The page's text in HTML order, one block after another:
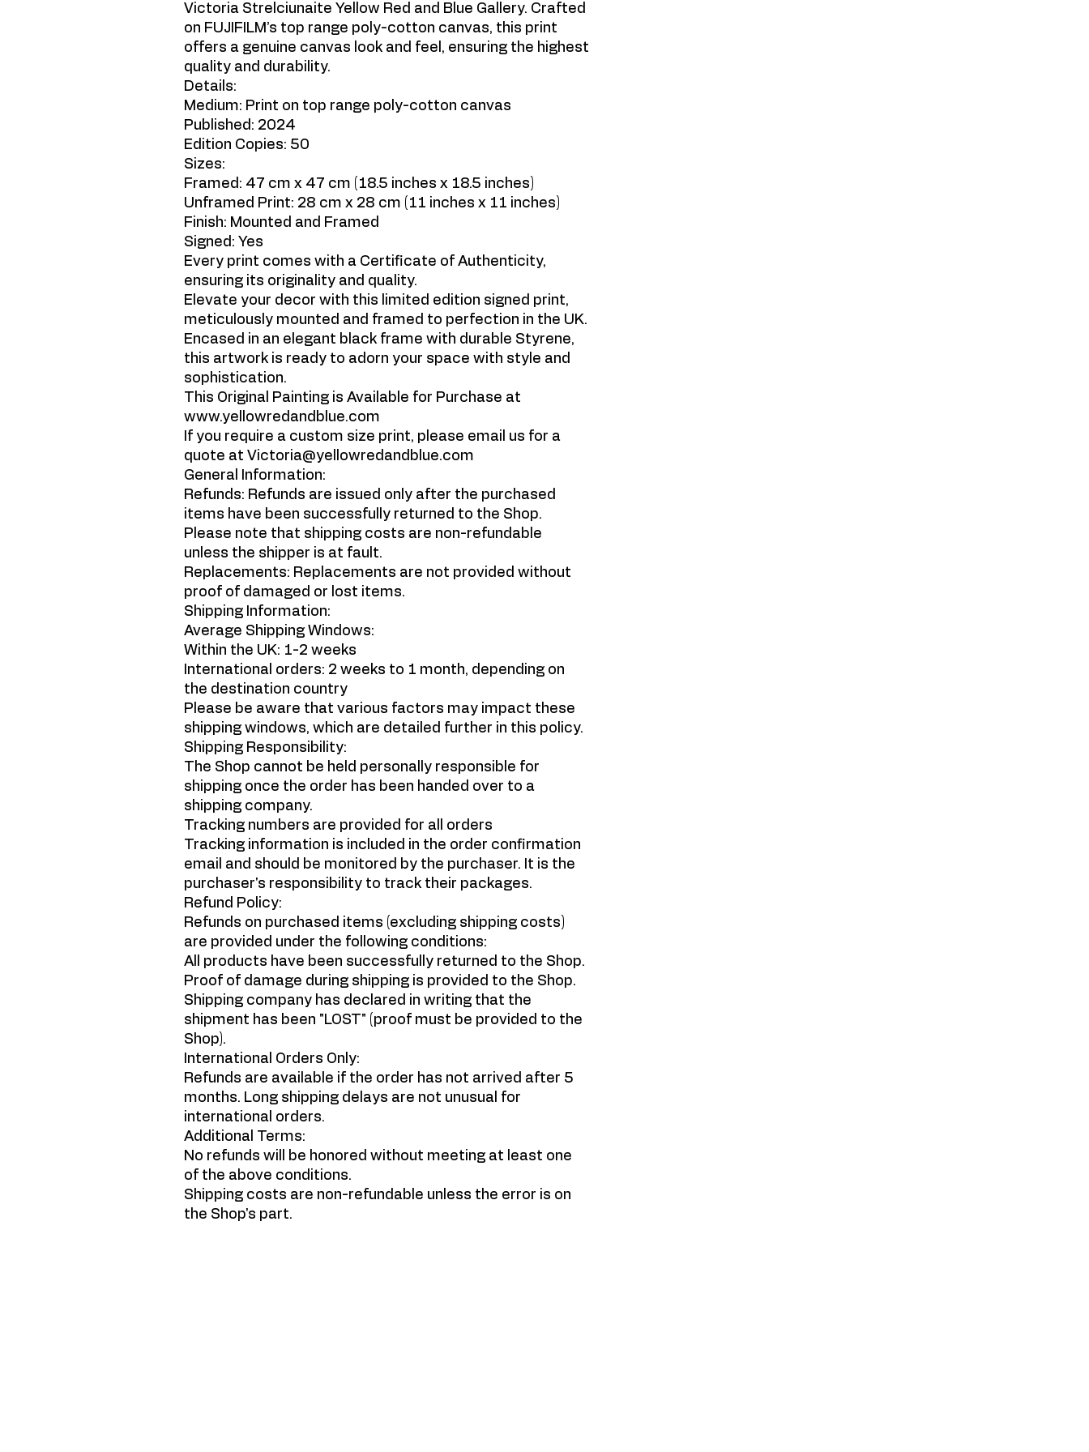
Victoria Strelciunaite Yellow Red and Blue Gallery. Crafted
on FUJIFILM’s top range poly-cotton canvas, this print
offers a genuine canvas look and feel, ensuring the highest
quality and durability.
Details:
Medium: Print on top range poly-cotton canvas
Published: 2024
Edition Copies: 50
Sizes:
Framed: 47 cm x 47 cm (18.5 inches x 18.5 inches)
Unframed Print: 28 cm x 28 cm (11 inches x 11 inches)
Finish: Mounted and Framed
Signed: Yes
Every print comes with a Certificate of Authenticity,
ensuring its originality and quality.
Elevate your decor with this limited edition signed print,
meticulously mounted and framed to perfection in the UK.
Encased in an elegant black frame with durable Styrene,
this artwork is ready to adorn your space with style and
sophistication.
This Original Painting is Available for Purchase at
www.yellowredandblue.com
If you require a custom size print, please email us for a
quote at Victoria@yellowredandblue.com
General Information:
Refunds: Refunds are issued only after the purchased
items have been successfully returned to the Shop.
Please note that shipping costs are non-refundable
unless the shipper is at fault.
Replacements: Replacements are not provided without
proof of damaged or lost items.
Shipping Information:
Average Shipping Windows:
Within the UK: 1-2 weeks
International orders: 2 weeks to 1 month, depending on
the destination country
Please be aware that various factors may impact these
shipping windows, which are detailed further in this policy.
Shipping Responsibility:
The Shop cannot be held personally responsible for
shipping once the order has been handed over to a
shipping company.
Tracking numbers are provided for all orders
Tracking information is included in the order confirmation
email and should be monitored by the purchaser. It is the
purchaser's responsibility to track their packages.
Refund Policy:
Refunds on purchased items (excluding shipping costs)
are provided under the following conditions:
All products have been successfully returned to the Shop.
Proof of damage during shipping is provided to the Shop.
Shipping company has declared in writing that the
shipment has been "LOST" (proof must be provided to the
Shop).
International Orders Only:
Refunds are available if the order has not arrived after 5
months. Long shipping delays are not unusual for
international orders.
Additional Terms:
No refunds will be honored without meeting at least one
of the above conditions.
Shipping costs are non-refundable unless the error is on
the Shop's part.